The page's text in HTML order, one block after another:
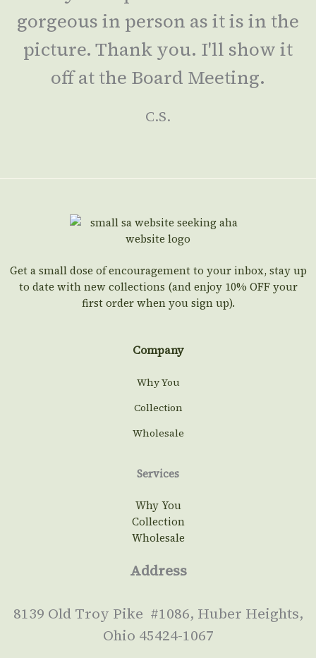
gorgeous in person as it is in the
picture. Thank you. I'll show it
off at the Board Meeting.
C.S.
Get a small dose of encouragement to your inbox, stay up
to date with new collections (and enjoy 10% OFF your
first order when you sign up).
Company
Why You
Collection
Wholesale
Services
Why You
Collection
Wholesale
Address
8139 Old Troy Pike #1086, Huber Heights,
Ohio 45424-1067